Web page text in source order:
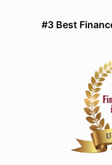
#3 Best